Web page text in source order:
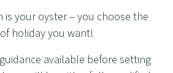
is your oyster – you choose the
holiday you want!
available before setting